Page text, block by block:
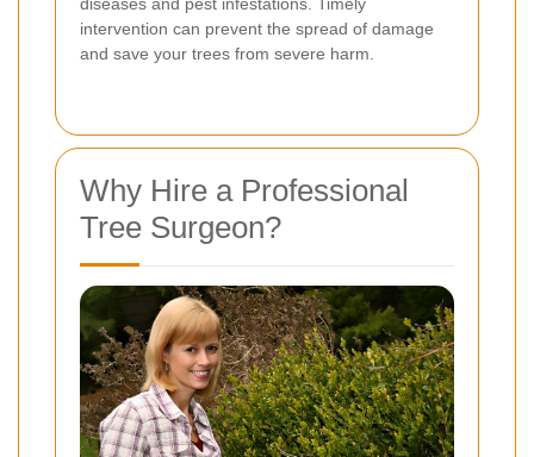
diseases and pest infestations. Timely
intervention can prevent the spread of damage
and save your trees from severe harm.
Why Hire a Professional
Tree Surgeon?